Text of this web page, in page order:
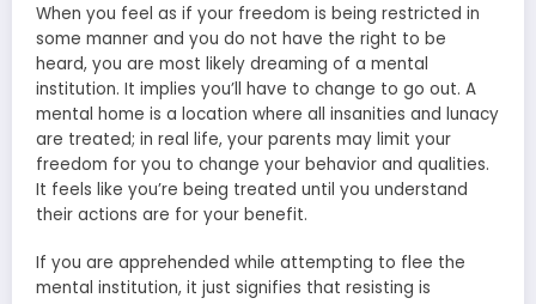
When you feel as if your freedom is being restricted in
some manner and you do not have the right to be
heard, you are most likely dreaming of a mental
institution. It implies you’ll have to change to go out. A
mental home is a location where all insanities and lunacy
are treated; in real life, your parents may limit your
freedom for you to change your behavior and qualities.
It feels like you’re being treated until you understand
their actions are for your benefit.
If you are apprehended while attempting to flee the
mental institution, it just signifies that resisting is